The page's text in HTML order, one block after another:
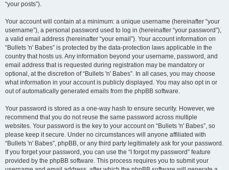
“your posts”).
Your account will contain at a minimum: a unique username (hereinafter “your
username”), a personal password used to log in (hereinafter “your password”),
a valid email address (hereinafter “your email”). Your account information on
“Bullets 'n' Babes” is protected by the data-protection laws applicable in the
country that hosts us. Any information beyond your username, password, and
email address that is requested during registration may be mandatory or
optional, at the discretion of “Bullets 'n' Babes”. In all cases, you may choose
what information in your account is publicly displayed. You may also opt in or
out of automatically generated emails from the phpBB software.
Your password is stored as a one-way hash to ensure security. However, we
recommend that you do not reuse the same password across multiple
websites. Your password is the key to your account on “Bullets 'n' Babes”, so
please keep it secure. Under no circumstances will anyone affiliated with
“Bullets 'n' Babes”, phpBB, or any third party legitimately ask for your password.
If you forget your password, you can use the “I forgot my password” feature
provided by the phpBB software. This process requires you to submit your